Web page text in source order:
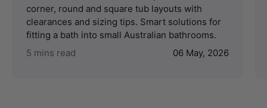
corner, round and square tub layouts with
clearances and sizing tips. Smart solutions for
fitting a bath into small Australian bathrooms.
5 mins read
06 May, 2026